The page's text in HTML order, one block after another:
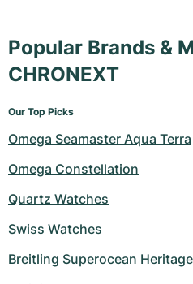
Popular Brands &
CHRONEXT
Our Top Picks
Omega Seamaster Aqua Terra
Omega Constellation
Quartz Watches
Swiss Watches
Breitling Superocean Heritage